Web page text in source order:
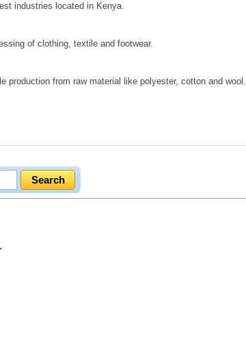
industries located in Kenya.
of clothing, textile and footwear.
production from raw material like polyester, cotton and wool.